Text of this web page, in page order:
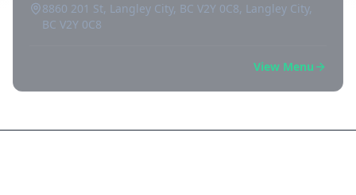
8860 201 St, Langley City, BC V2Y 0C8, Langley City,
BC V2Y 0C8
View Menu